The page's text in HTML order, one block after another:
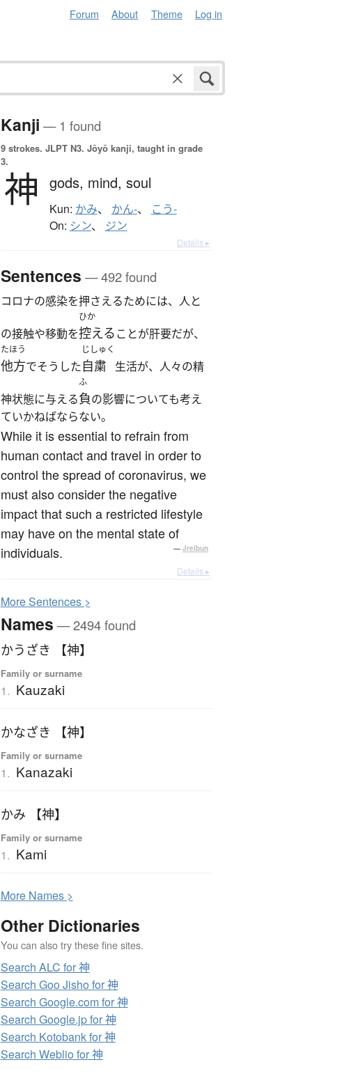
Forum About Theme Log in
Kanji — 1 found
9 strokes. JLPT N3. Jōyō kanji, taught in grade
3.
神 gods, mind, soul
Kun: かみ、 かん-、 こう-
On: シン、 ジン
Details ▸
Sentences — 492 found
コロナの感染を押さえるためには、人と
の接触や移動を
ひか
控えることが肝要だが、
たほう
他方でそうした
じしゅく
自粛 生活が、人々の精
神状態に与える
ふ
負の影響についても考え
ていかねばならない。
While it is essential to refrain from
human contact and travel in order to
control the spread of coronavirus, we
must also consider the negative
impact that such a restricted lifestyle
may have on the mental state of
individuals.
— Jreibun
Details ▸
MoreSentences >
Names — 2494 found
かうざき 【神】
Family or surname
1. Kauzaki
かなざき 【神】
Family or surname
1. Kanazaki
かみ 【神】
Family or surname
1. Kami
More Names >
Other Dictionaries
You can also try these fine sites.
Search ALC for 神
Search Goo Jisho for 神
Search Google.com for 神
Search Google.jp for 神
Search Kotobank for 神
Search Weblio for 神